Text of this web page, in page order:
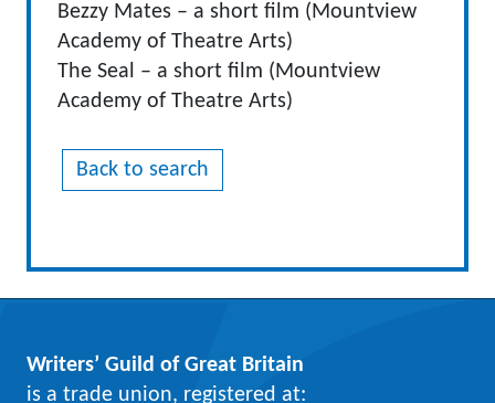
Bezzy Mates – a short film (Mountview
Academy of Theatre Arts)
The Seal – a short film (Mountview
Academy of Theatre Arts)
Back to search
Writers’ Guild of Great Britain
is a trade union, registered at: